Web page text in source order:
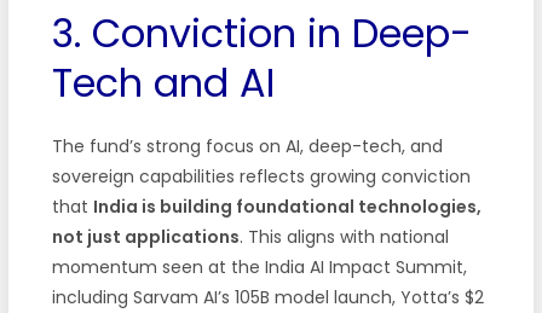
3. Conviction in Deep-
Tech and AI
The fund’s strong focus on AI, deep-tech, and
sovereign capabilities reflects growing conviction
that India is building foundational technologies,
not just applications. This aligns with national
momentum seen at the India AI Impact Summit,
including Sarvam AI’s 105B model launch, Yotta’s $2